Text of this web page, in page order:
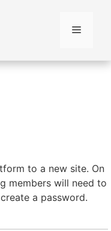
Menu
to a new site. On
members will need to
a password.